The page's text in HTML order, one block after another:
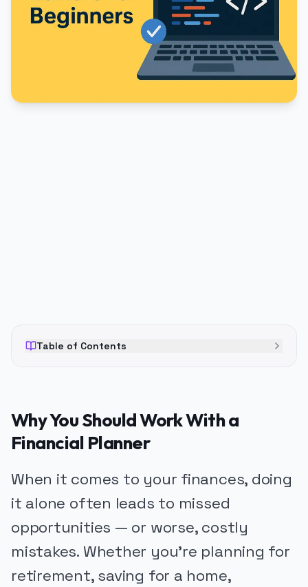
Table of Contents
Why You Should Work With a
Financial Planner
When it comes to your finances, doing
it alone often leads to missed
opportunities — or worse, costly
mistakes. Whether you're planning for
retirement, saving for a home,